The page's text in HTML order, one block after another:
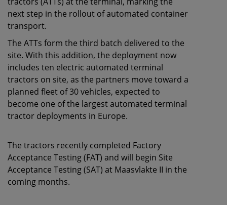
next step in the rollout of automated container
transport.
The ATTs form the third batch delivered to the
site. With this addition, the deployment now
includes ten electric automated terminal
tractors on site, as the partners move toward a
planned fleet of 30 vehicles, expected to
become one of the largest automated terminal
tractor deployments in Europe.
The tractors recently completed Factory
Acceptance Testing (FAT) and will begin Site
Acceptance Testing (SAT) at Maasvlakte II in the
coming months.